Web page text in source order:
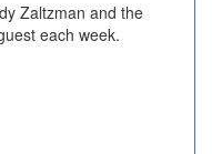
Zaltzman and the
each week.